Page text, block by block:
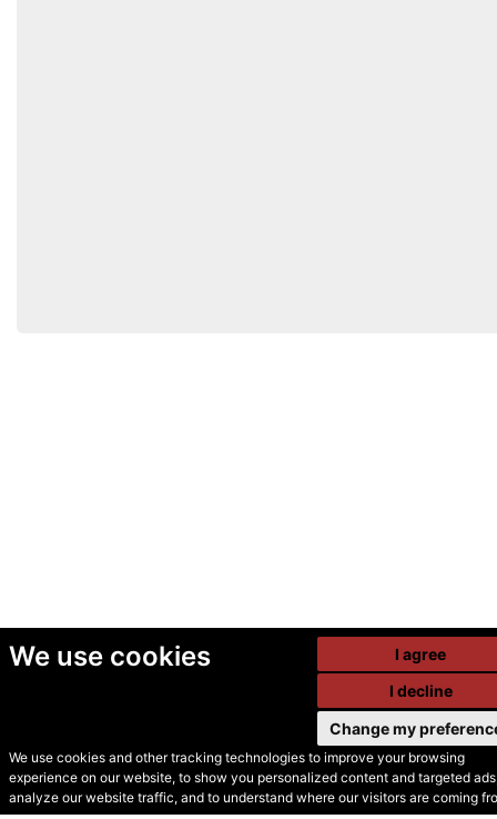
We use cookies
We use cookies and other tracking technologies to improve your browsing
experience on our website, to show you personalized content and targeted
analyze our website traffic, and to understand where our visitors are coming
I agree
I decline
Change my
© Secondhand Websites